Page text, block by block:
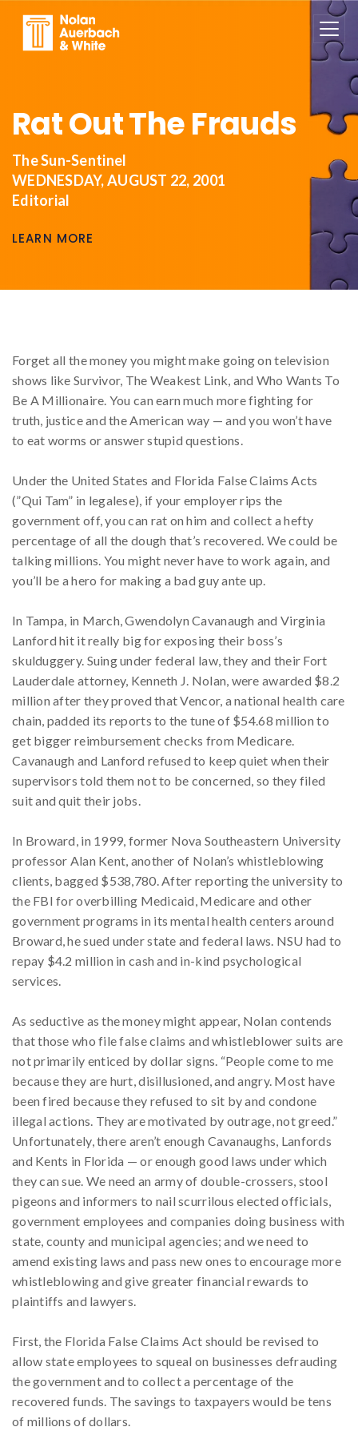
Rat Out The Frauds
The Sun-Sentinel
WEDNESDAY, AUGUST 22, 2001
Editorial
LEARN MORE
Forget all the money you might make going on television
shows like Survivor, The Weakest Link, and Who Wants To
Be A Millionaire. You can earn much more fighting for
truth, justice and the American way — and you won’t have
to eat worms or answer stupid questions.
Under the United States and Florida False Claims Acts
(”Qui Tam” in legalese), if your employer rips the
government off, you can rat on him and collect a hefty
percentage of all the dough that’s recovered. We could be
talking millions. You might never have to work again, and
you’ll be a hero for making a bad guy ante up.
In Tampa, in March, Gwendolyn Cavanaugh and Virginia
Lanford hit it really big for exposing their boss’s
skulduggery. Suing under federal law, they and their Fort
Lauderdale attorney, Kenneth J. Nolan, were awarded $8.2
million after they proved that Vencor, a national health care
chain, padded its reports to the tune of $54.68 million to
get bigger reimbursement checks from Medicare.
Cavanaugh and Lanford refused to keep quiet when their
supervisors told them not to be concerned, so they filed
suit and quit their jobs.
In Broward, in 1999, former Nova Southeastern University
professor Alan Kent, another of Nolan’s whistleblowing
clients, bagged $538,780. After reporting the university to
the FBI for overbilling Medicaid, Medicare and other
government programs in its mental health centers around
Broward, he sued under state and federal laws. NSU had to
repay $4.2 million in cash and in-kind psychological
services.
As seductive as the money might appear, Nolan contends
that those who file false claims and whistleblower suits are
not primarily enticed by dollar signs. “People come to me
because they are hurt, disillusioned, and angry. Most have
been fired because they refused to sit by and condone
illegal actions. They are motivated by outrage, not greed.”
Unfortunately, there aren’t enough Cavanaughs, Lanfords
and Kents in Florida — or enough good laws under which
they can sue. We need an army of double-crossers, stool
pigeons and informers to nail scurrilous elected officials,
government employees and companies doing business with
state, county and municipal agencies; and we need to
amend existing laws and pass new ones to encourage more
whistleblowing and give greater financial rewards to
plaintiffs and lawyers.
First, the Florida False Claims Act should be revised to
allow state employees to squeal on businesses defrauding
the government and to collect a percentage of the
recovered funds. The savings to taxpayers would be tens
of millions of dollars.